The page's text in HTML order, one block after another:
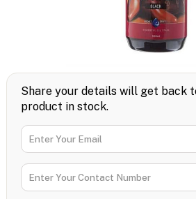
Share your details will get back
product in stock.